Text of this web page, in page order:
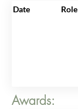
Date Role
Awards: